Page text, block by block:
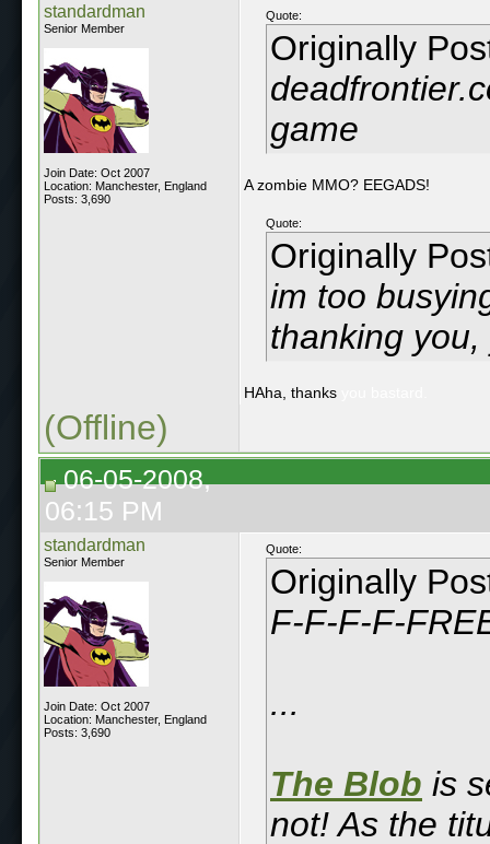
standardman
Senior Member
Join Date: Oct 2007
Location: Manchester, England
Posts: 3,690
Quote:
Originally
game
A zombie MMO? EEGADS!
Quote:
Originally
im too
thanking
HAha, thanks
(Offline)
06-05-2008,
06:15 PM
standardman
Senior Member
Join Date: Oct 2007
Location: Manchester, England
Posts: 3,690
Quote:
Originally
F-F-F-F-
...
The Blob is
not! As the